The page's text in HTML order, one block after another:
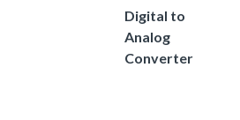
Digital to
Analog
Converter